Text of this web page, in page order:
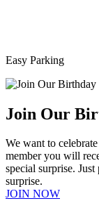
Easy Parking
Join Our
We want to
member you will
special surprise.
surprise.
JOIN NOW